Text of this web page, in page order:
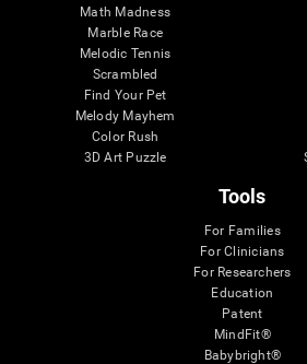
Math Madness
Marble Race
Melodic Tennis
Scrambled
Find Your Pet
Melody Mayhem
Color Rush
3D Art Puzzle
Tools
For Families
For Clinicians
For Researchers
Education
Patent
MindFit®
Babybright®